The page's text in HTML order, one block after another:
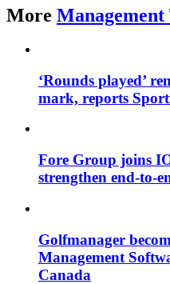
More Management
‘Rounds played’
mark, reports
Fore Group joins
strengthen end-to-
Golfmanager
Management
Canada